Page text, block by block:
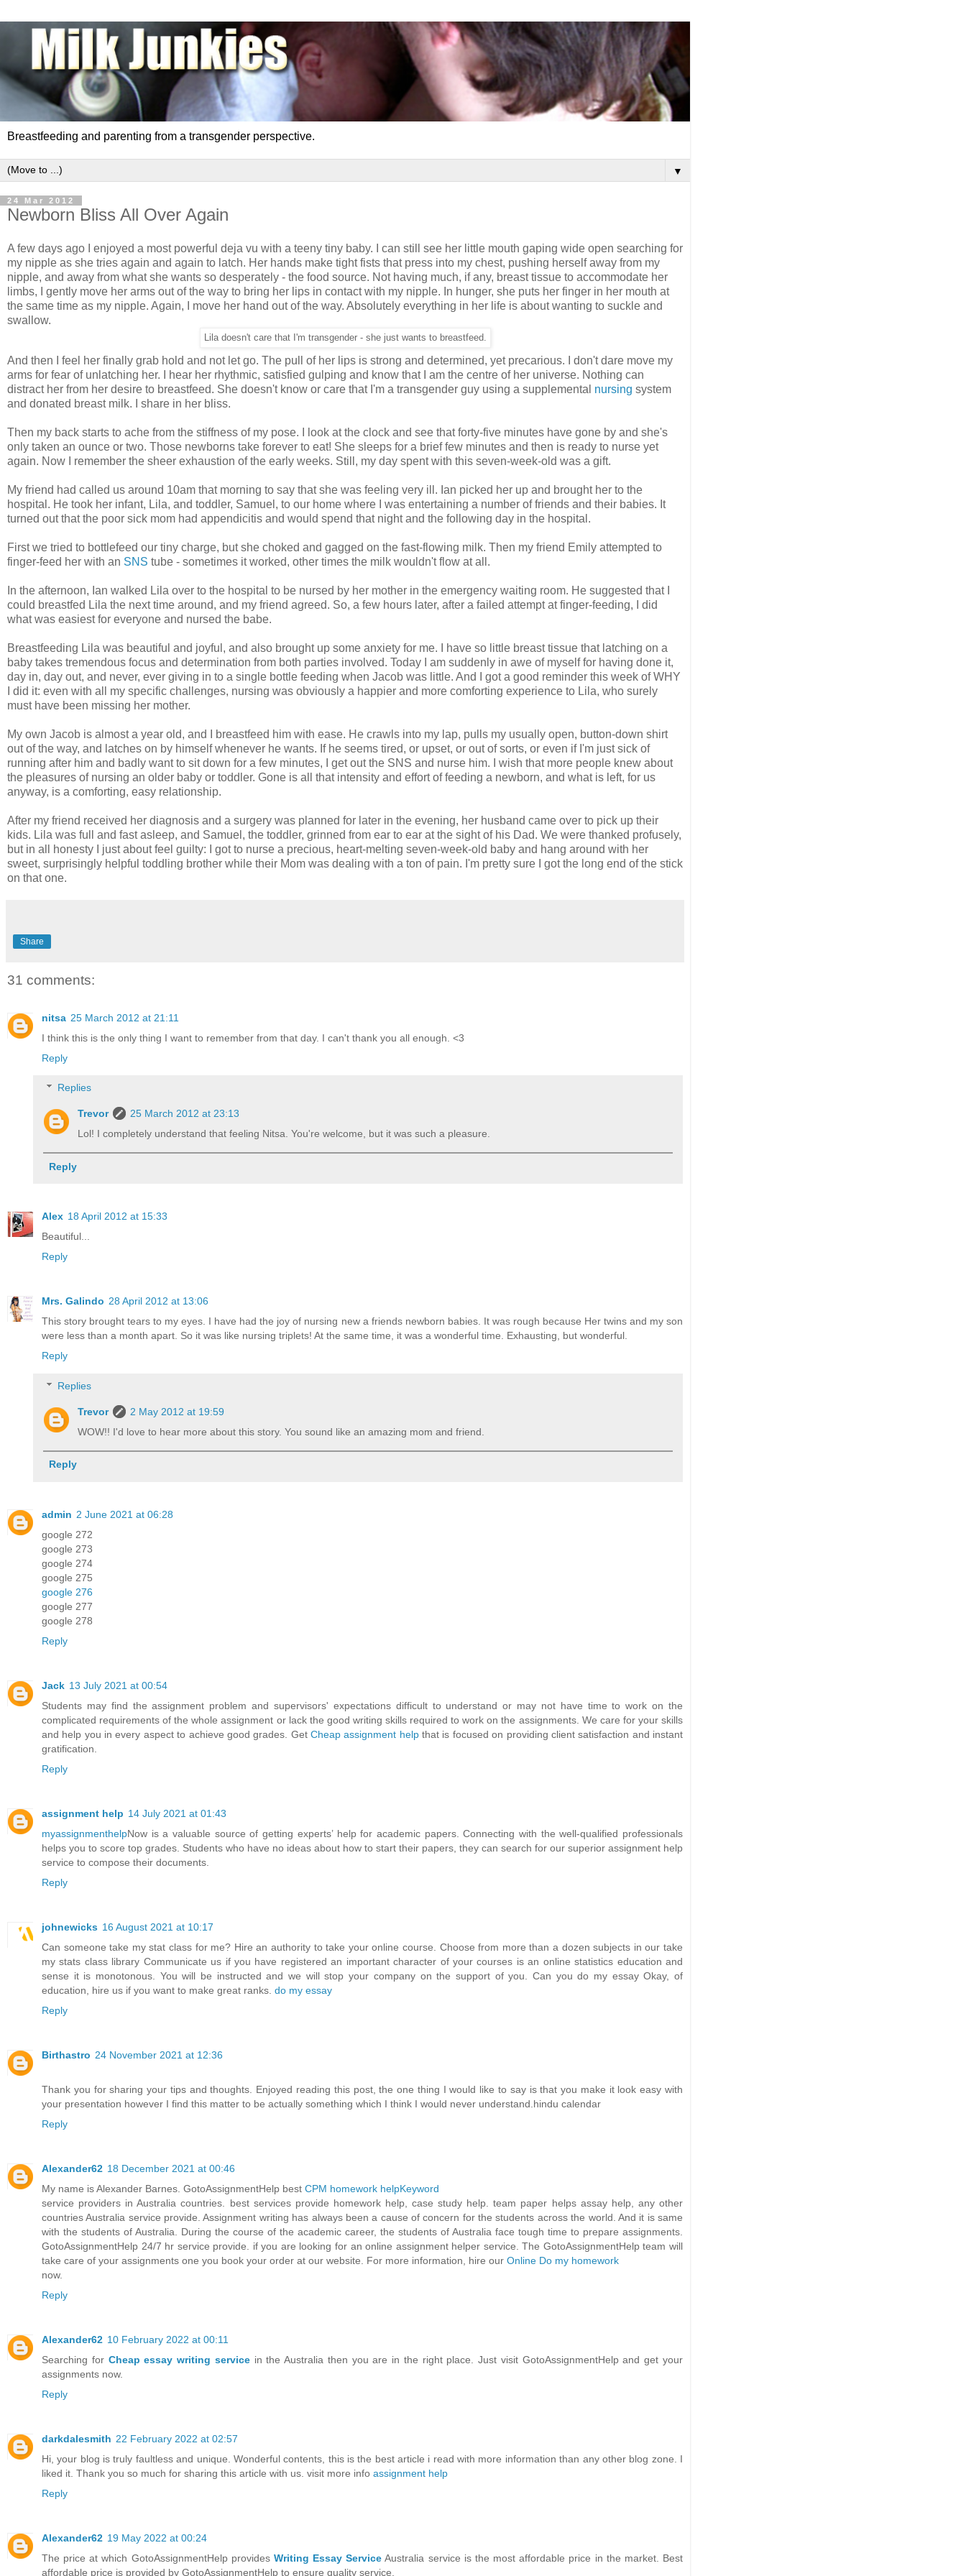
Breastfeeding and parenting from a transgender perspective.
▼
24 Mar 2012
Newborn Bliss All Over Again
A few days ago I enjoyed a most powerful deja vu with a teeny tiny baby. I can still see her little mouth gaping wide open searching for
my nipple as she tries again and again to latch. Her hands make tight fists that press into my chest, pushing herself away from my
nipple, and away from what she wants so desperately - the food source. Not having much, if any, breast tissue to accommodate her
limbs, I gently move her arms out of the way to bring her lips in contact with my nipple. In hunger, she puts her finger in her mouth at
the same time as my nipple. Again, I move her hand out of the way. Absolutely everything in her life is about wanting to suckle and
swallow.
Lila doesn't care that I'm transgender - she just wants to breastfeed.
And then I feel her finally grab hold and not let go. The pull of her lips is strong and determined, yet precarious. I don't dare move my
arms for fear of unlatching her. I hear her rhythmic, satisfied gulping and know that I am the centre of her universe. Nothing can
distract her from her desire to breastfeed. She doesn't know or care that I'm a transgender guy using a supplemental nursing system
and donated breast milk. I share in her bliss.
Then my back starts to ache from the stiffness of my pose. I look at the clock and see that forty-five minutes have gone by and she's
only taken an ounce or two. Those newborns take forever to eat! She sleeps for a brief few minutes and then is ready to nurse yet
again. Now I remember the sheer exhaustion of the early weeks. Still, my day spent with this seven-week-old was a gift.
My friend had called us around 10am that morning to say that she was feeling very ill. Ian picked her up and brought her to the
hospital. He took her infant, Lila, and toddler, Samuel, to our home where I was entertaining a number of friends and their babies. It
turned out that the poor sick mom had appendicitis and would spend that night and the following day in the hospital.
First we tried to bottlefeed our tiny charge, but she choked and gagged on the fast-flowing milk. Then my friend Emily attempted to
finger-feed her with an SNS tube - sometimes it worked, other times the milk wouldn't flow at all.
In the afternoon, Ian walked Lila over to the hospital to be nursed by her mother in the emergency waiting room. He suggested that I
could breastfed Lila the next time around, and my friend agreed. So, a few hours later, after a failed attempt at finger-feeding, I did
what was easiest for everyone and nursed the babe.
Breastfeeding Lila was beautiful and joyful, and also brought up some anxiety for me. I have so little breast tissue that latching on a
baby takes tremendous focus and determination from both parties involved. Today I am suddenly in awe of myself for having done it,
day in, day out, and never, ever giving in to a single bottle feeding when Jacob was little. And I got a good reminder this week of WHY
I did it: even with all my specific challenges, nursing was obviously a happier and more comforting experience to Lila, who surely
must have been missing her mother.
My own Jacob is almost a year old, and I breastfeed him with ease. He crawls into my lap, pulls my usually open, button-down shirt
out of the way, and latches on by himself whenever he wants. If he seems tired, or upset, or out of sorts, or even if I'm just sick of
running after him and badly want to sit down for a few minutes, I get out the SNS and nurse him. I wish that more people knew about
the pleasures of nursing an older baby or toddler. Gone is all that intensity and effort of feeding a newborn, and what is left, for us
anyway, is a comforting, easy relationship.
After my friend received her diagnosis and a surgery was planned for later in the evening, her husband came over to pick up their
kids. Lila was full and fast asleep, and Samuel, the toddler, grinned from ear to ear at the sight of his Dad. We were thanked profusely,
but in all honesty I just about feel guilty: I got to nurse a precious, heart-melting seven-week-old baby and hang around with her
sweet, surprisingly helpful toddling brother while their Mom was dealing with a ton of pain. I'm pretty sure I got the long end of the stick
on that one.
Share
31 comments:
nitsa 25 March 2012 at 21:11
I think this is the only thing I want to remember from that day. I can't thank you all enough. <3
Reply
Replies
Trevor
25 March 2012 at 23:13
Lol! I completely understand that feeling Nitsa. You're welcome, but it was such a pleasure.
Reply
Alex 18 April 2012 at 15:33
Beautiful...
Reply
Mrs. Galindo 28 April 2012 at 13:06
This story brought tears to my eyes. I have had the joy of nursing new a friends newborn babies. It was rough because Her twins and my son
were less than a month apart. So it was like nursing triplets! At the same time, it was a wonderful time. Exhausting, but wonderful.
Reply
Replies
Trevor
2 May 2012 at 19:59
WOW!! I'd love to hear more about this story. You sound like an amazing mom and friend.
Reply
admin 2 June 2021 at 06:28
google 272
google 273
google 274
google 275
google 276
google 277
google 278
Reply
Jack 13 July 2021 at 00:54
Students may find the assignment problem and supervisors' expectations difficult to understand or may not have time to work on the
complicated requirements of the whole assignment or lack the good writing skills required to work on the assignments. We care for your skills
and help you in every aspect to achieve good grades. Get Cheap assignment helpthat is focused on providing client satisfaction and instant
gratification.
Reply
assignment help 14 July 2021 at 01:43
myassignmenthelpNow is a valuable source of getting experts’ help for academic papers. Connecting with the well-qualified professionals
helps you to score top grades. Students who have no ideas about how to start their papers, they can search for our superior assignment help
service to compose their documents.
Reply
johnewicks 16 August 2021 at 10:17
Can someone take my stat class for me? Hire an authority to take your online course. Choose from more than a dozen subjects in our take
my stats class library Communicate us if you have registered an important character of your courses is an online statistics education and
sense it is monotonous. You will be instructed and we will stop your company on the support of you. Can you do my essay Okay, of
education, hire us if you want to make great ranks. do my essay
Reply
Birthastro 24 November 2021 at 12:36
Thank you for sharing your tips and thoughts. Enjoyed reading this post, the one thing I would like to say is that you make it look easy with
your presentation however I find this matter to be actually something which I think I would never understand.hindu calendar
Reply
Alexander62 18 December 2021 at 00:46
My name is Alexander Barnes. GotoAssignmentHelp best CPM homework helpKeyword
service providers in Australia countries. best services provide homework help, case study help. team paper helps assay help, any other
countries Australia service provide. Assignment writing has always been a cause of concern for the students across the world. And it is same
with the students of Australia. During the course of the academic career, the students of Australia face tough time to prepare assignments.
GotoAssignmentHelp 24/7 hr service provide. if you are looking for an online assignment helper service. The GotoAssignmentHelp team will
take care of your assignments one you book your order at our website. For more information, hire our Online Do my homework
now.
Reply
Alexander62 10 February 2022 at 00:11
Searching for Cheap essay writing servicein the Australia then you are in the right place. Just visit GotoAssignmentHelp and get your
assignments now.
Reply
darkdalesmith 22 February 2022 at 02:57
Hi, your blog is truly faultless and unique. Wonderful contents, this is the best article i read with more information than any other blog zone. I
liked it. Thank you so much for sharing this article with us. visit more info assignment help
Reply
Alexander62 19 May 2022 at 00:24
The price at which GotoAssignmentHelp provides Writing Essay Service Australia service is the most affordable price in the market. Best
affordable price is provided by GotoAssignmentHelp to ensure quality service.